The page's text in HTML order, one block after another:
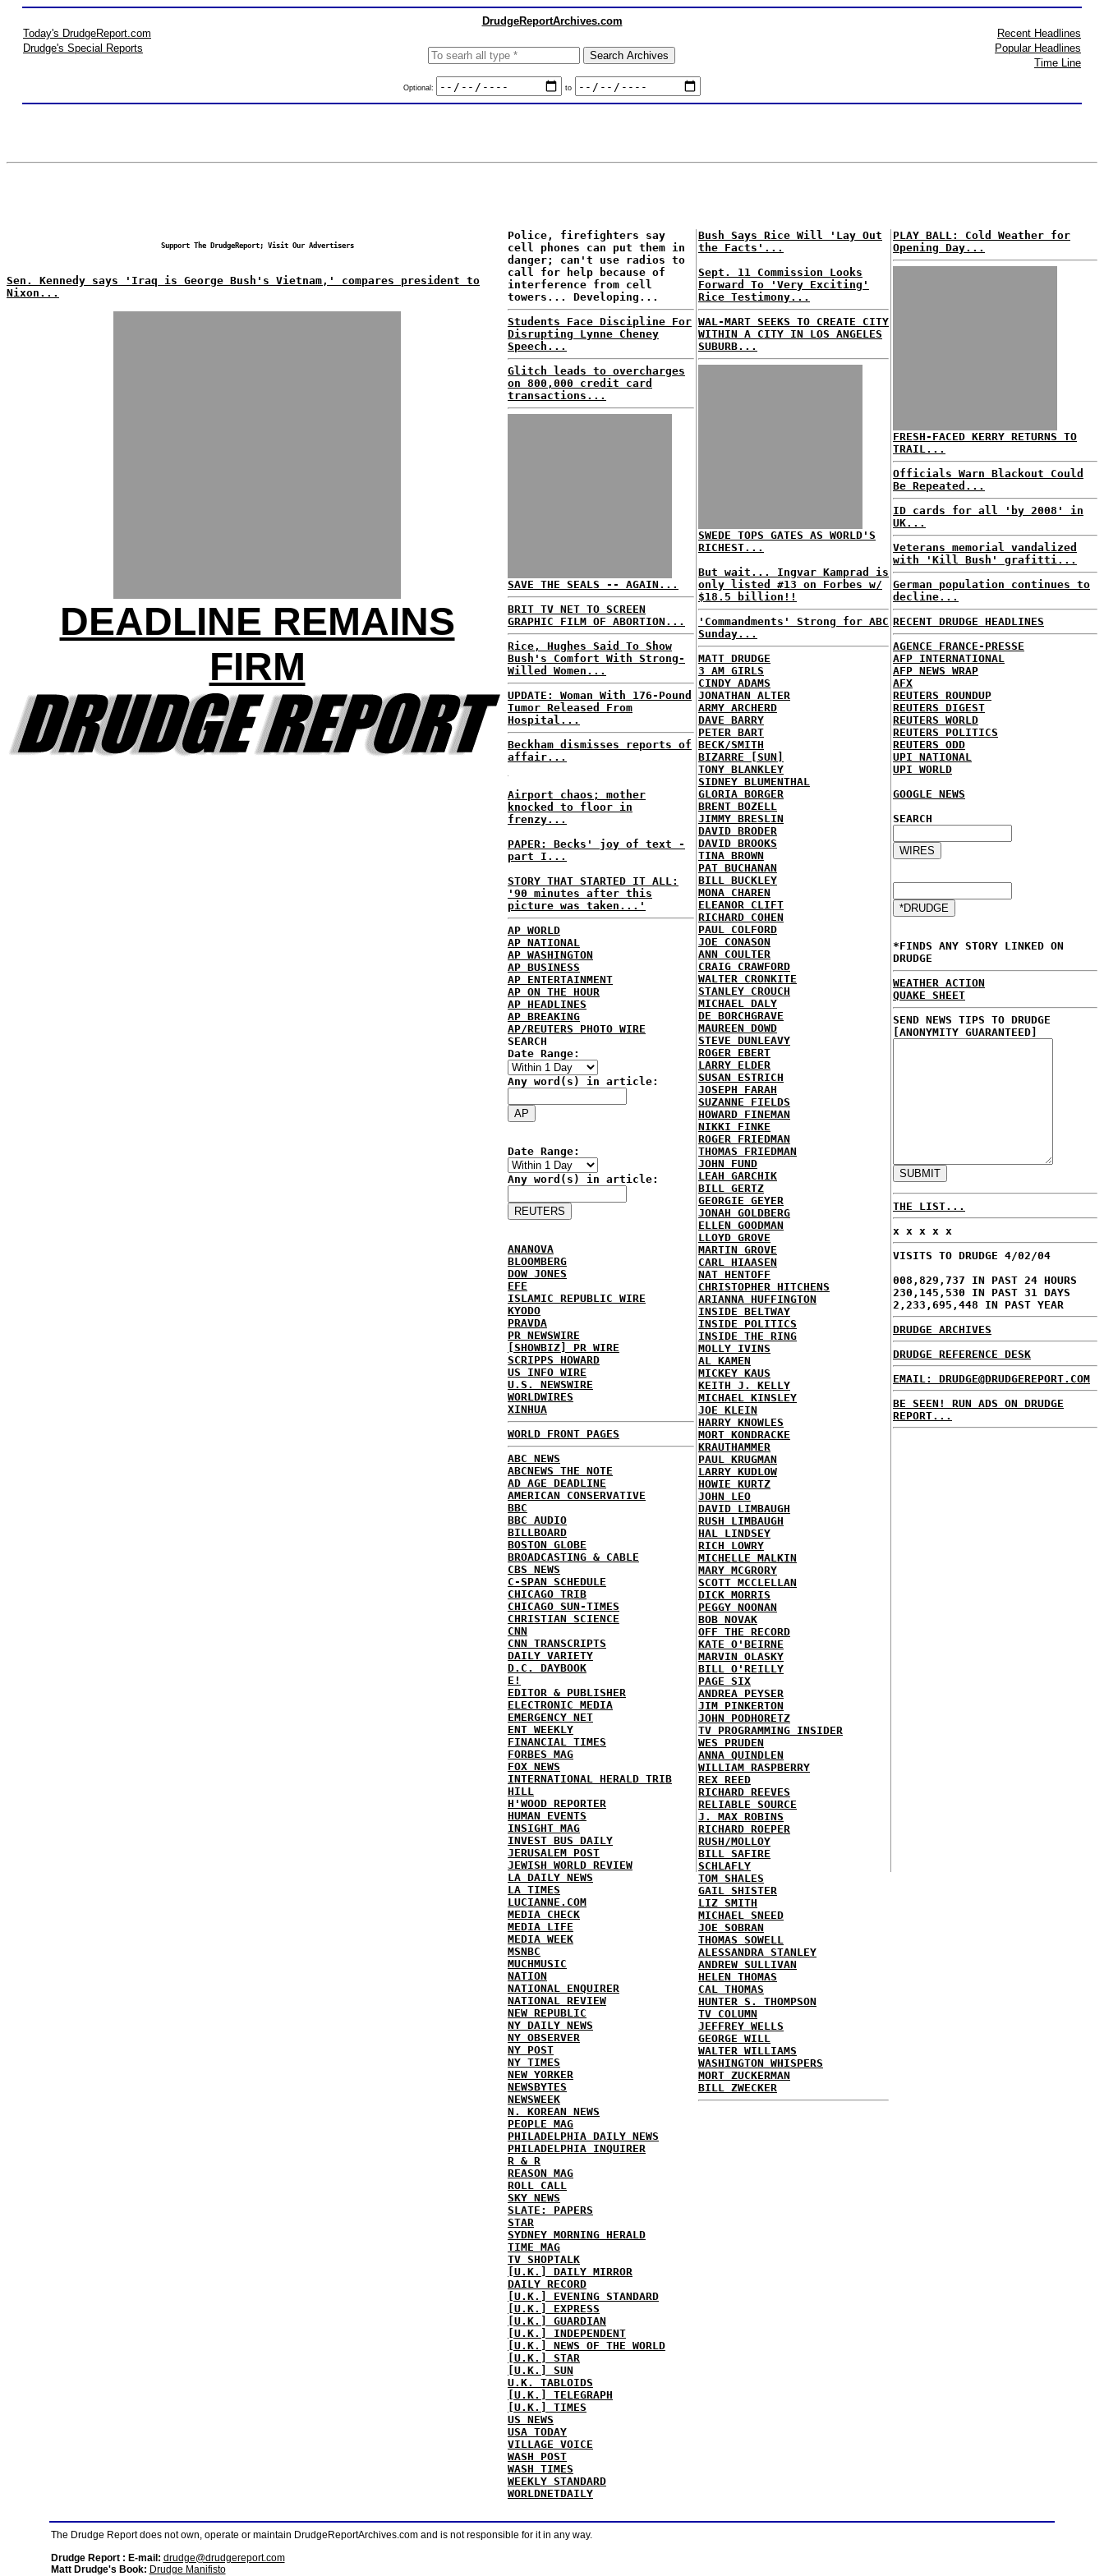
DrudgeReportArchives.com
Today's DrudgeReport.com
Drudge's Special Reports
Optional: to
Recent Headlines
Popular Headlines
Time Line
Support The DrudgeReport; Visit Our Advertisers
Sen. Kennedy says 'Iraq is George Bush's Vietnam,' compares president to
Nixon...
DEADLINE REMAINS
FIRM
Police, firefighters say
cell phones can put them in
danger; can't use radios to
call for help because of
interference from cell
towers... Developing...
Students Face Discipline For
Disrupting Lynne Cheney
Speech...
Glitch leads to overcharges
on 800,000 credit card
transactions...
SAVE THE SEALS -- AGAIN...
BRIT TV NET TO SCREEN
GRAPHIC FILM OF ABORTION...
Rice, Hughes Said To Show
Bush's Comfort With Strong-
Willed Women...
UPDATE: Woman With 176-Pound
Tumor Released From
Hospital...
Beckham dismisses reports of
affair...
Airport chaos; mother
knocked to floor in
frenzy...
PAPER: Becks' joy of text -
part I...
STORY THAT STARTED IT ALL:
'90 minutes after this
picture was taken...'
AP WORLD
AP NATIONAL
AP WASHINGTON
AP BUSINESS
AP ENTERTAINMENT
AP ON THE HOUR
AP HEADLINES
AP BREAKING
AP/REUTERS PHOTO WIRE
SEARCH
Date Range:
Any word(s) in article:
Date Range:
Any word(s) in article:
ANANOVA
BLOOMBERG
DOW JONES
EFE
ISLAMIC REPUBLIC WIRE
KYODO
PRAVDA
PR NEWSWIRE
[SHOWBIZ] PR WIRE
SCRIPPS HOWARD
US INFO WIRE
U.S. NEWSWIRE
WORLDWIRES
XINHUA
WORLD FRONT PAGES
ABC NEWS
ABCNEWS THE NOTE
AD AGE DEADLINE
AMERICAN CONSERVATIVE
BBC
BBC AUDIO
BILLBOARD
BOSTON GLOBE
BROADCASTING & CABLE
CBS NEWS
C-SPAN SCHEDULE
CHICAGO TRIB
CHICAGO SUN-TIMES
CHRISTIAN SCIENCE
CNN
CNN TRANSCRIPTS
DAILY VARIETY
D.C. DAYBOOK
E!
EDITOR & PUBLISHER
ELECTRONIC MEDIA
EMERGENCY NET
ENT WEEKLY
FINANCIAL TIMES
FORBES MAG
FOX NEWS
INTERNATIONAL HERALD TRIB
HILL
H'WOOD REPORTER
HUMAN EVENTS
INSIGHT MAG
INVEST BUS DAILY
JERUSALEM POST
JEWISH WORLD REVIEW
LA DAILY NEWS
LA TIMES
LUCIANNE.COM
MEDIA CHECK
MEDIA LIFE
MEDIA WEEK
MSNBC
MUCHMUSIC
NATION
NATIONAL ENQUIRER
NATIONAL REVIEW
NEW REPUBLIC
NY DAILY NEWS
NY OBSERVER
NY POST
NY TIMES
NEW YORKER
NEWSBYTES
NEWSWEEK
N. KOREAN NEWS
PEOPLE MAG
PHILADELPHIA DAILY NEWS
PHILADELPHIA INQUIRER
R & R
REASON MAG
ROLL CALL
SKY NEWS
SLATE: PAPERS
STAR
SYDNEY MORNING HERALD
TIME MAG
TV SHOPTALK
[U.K.] DAILY MIRROR
DAILY RECORD
[U.K.] EVENING STANDARD
[U.K.] EXPRESS
[U.K.] GUARDIAN
[U.K.] INDEPENDENT
[U.K.] NEWS OF THE WORLD
[U.K.] STAR
[U.K.] SUN
U.K. TABLOIDS
[U.K.] TELEGRAPH
[U.K.] TIMES
US NEWS
USA TODAY
VILLAGE VOICE
WASH POST
WASH TIMES
WEEKLY STANDARD
WORLDNETDAILY
Bush Says Rice Will 'Lay Out
the Facts'...
Sept. 11 Commission Looks
Forward To 'Very Exciting'
Rice Testimony...
WAL-MART SEEKS TO CREATE CITY
WITHIN A CITY IN LOS ANGELES
SUBURB...
SWEDE TOPS GATES AS WORLD'S
RICHEST...
But wait... Ingvar Kamprad is
only listed #13 on Forbes w/
$18.5 billion!!
'Commandments' Strong for ABC
Sunday...
MATT DRUDGE
3 AM GIRLS
CINDY ADAMS
JONATHAN ALTER
ARMY ARCHERD
DAVE BARRY
PETER BART
BECK/SMITH
BIZARRE [SUN]
TONY BLANKLEY
SIDNEY BLUMENTHAL
GLORIA BORGER
BRENT BOZELL
JIMMY BRESLIN
DAVID BRODER
DAVID BROOKS
TINA BROWN
PAT BUCHANAN
BILL BUCKLEY
MONA CHAREN
ELEANOR CLIFT
RICHARD COHEN
PAUL COLFORD
JOE CONASON
ANN COULTER
CRAIG CRAWFORD
WALTER CRONKITE
STANLEY CROUCH
MICHAEL DALY
DE BORCHGRAVE
MAUREEN DOWD
STEVE DUNLEAVY
ROGER EBERT
LARRY ELDER
SUSAN ESTRICH
JOSEPH FARAH
SUZANNE FIELDS
HOWARD FINEMAN
NIKKI FINKE
ROGER FRIEDMAN
THOMAS FRIEDMAN
JOHN FUND
LEAH GARCHIK
BILL GERTZ
GEORGIE GEYER
JONAH GOLDBERG
ELLEN GOODMAN
LLOYD GROVE
MARTIN GROVE
CARL HIAASEN
NAT HENTOFF
CHRISTOPHER HITCHENS
ARIANNA HUFFINGTON
INSIDE BELTWAY
INSIDE POLITICS
INSIDE THE RING
MOLLY IVINS
AL KAMEN
MICKEY KAUS
KEITH J. KELLY
MICHAEL KINSLEY
JOE KLEIN
HARRY KNOWLES
MORT KONDRACKE
KRAUTHAMMER
PAUL KRUGMAN
LARRY KUDLOW
HOWIE KURTZ
JOHN LEO
DAVID LIMBAUGH
RUSH LIMBAUGH
HAL LINDSEY
RICH LOWRY
MICHELLE MALKIN
MARY MCGRORY
SCOTT MCCLELLAN
DICK MORRIS
PEGGY NOONAN
BOB NOVAK
OFF THE RECORD
KATE O'BEIRNE
MARVIN OLASKY
BILL O'REILLY
PAGE SIX
ANDREA PEYSER
JIM PINKERTON
JOHN PODHORETZ
TV PROGRAMMING INSIDER
WES PRUDEN
ANNA QUINDLEN
WILLIAM RASPBERRY
REX REED
RICHARD REEVES
RELIABLE SOURCE
J. MAX ROBINS
RICHARD ROEPER
RUSH/MOLLOY
BILL SAFIRE
SCHLAFLY
TOM SHALES
GAIL SHISTER
LIZ SMITH
MICHAEL SNEED
JOE SOBRAN
THOMAS SOWELL
ALESSANDRA STANLEY
ANDREW SULLIVAN
HELEN THOMAS
CAL THOMAS
HUNTER S. THOMPSON
TV COLUMN
JEFFREY WELLS
GEORGE WILL
WALTER WILLIAMS
WASHINGTON WHISPERS
MORT ZUCKERMAN
BILL ZWECKER
PLAY BALL: Cold Weather for
Opening Day...
FRESH-FACED KERRY RETURNS TO
TRAIL...
Officials Warn Blackout Could
Be Repeated...
ID cards for all 'by 2008' in
UK...
Veterans memorial vandalized
with 'Kill Bush' grafitti...
German population continues to
decline...
RECENT DRUDGE HEADLINES
AGENCE FRANCE-PRESSE
AFP INTERNATIONAL
AFP NEWS WRAP
AFX
REUTERS ROUNDUP
REUTERS DIGEST
REUTERS WORLD
REUTERS POLITICS
REUTERS ODD
UPI NATIONAL
UPI WORLD
GOOGLE NEWS
SEARCH
*FINDS ANY STORY LINKED ON
DRUDGE
WEATHER ACTION
QUAKE SHEET
SEND NEWS TIPS TO DRUDGE
[ANONYMITY GUARANTEED]
THE LIST...
x x x x x
VISITS TO DRUDGE 4/02/04
008,829,737 IN PAST 24 HOURS
230,145,530 IN PAST 31 DAYS
2,233,695,448 IN PAST YEAR
DRUDGE ARCHIVES
DRUDGE REFERENCE DESK
EMAIL: DRUDGE@DRUDGEREPORT.COM
BE SEEN! RUN ADS ON DRUDGE
REPORT...
The Drudge Report does not own, operate or maintain DrudgeReportArchives.com and is not responsible for it in any way.
Drudge Report : E-mail: drudge@drudgereport.com
Matt Drudge's Book: Drudge Manifisto